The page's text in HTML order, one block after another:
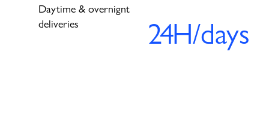
Daytime & overnignt
deliveries
24H/days